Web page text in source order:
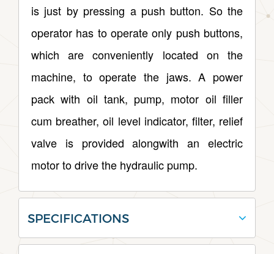
is just by pressing a push button. So the
operator has to operate only push buttons,
which are conveniently located on the
machine, to operate the jaws. A power
pack with oil tank, pump, motor oil filler
cum breather, oil level indicator, filter, relief
valve is provided alongwith an electric
motor to drive the hydraulic pump.
SPECIFICATIONS